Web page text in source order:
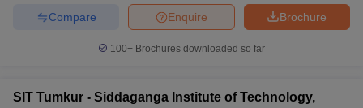
Brochure
Enquire
Compare
100+ Brochures downloaded so far
SIT Tumkur - Siddaganga Institute of Technology,